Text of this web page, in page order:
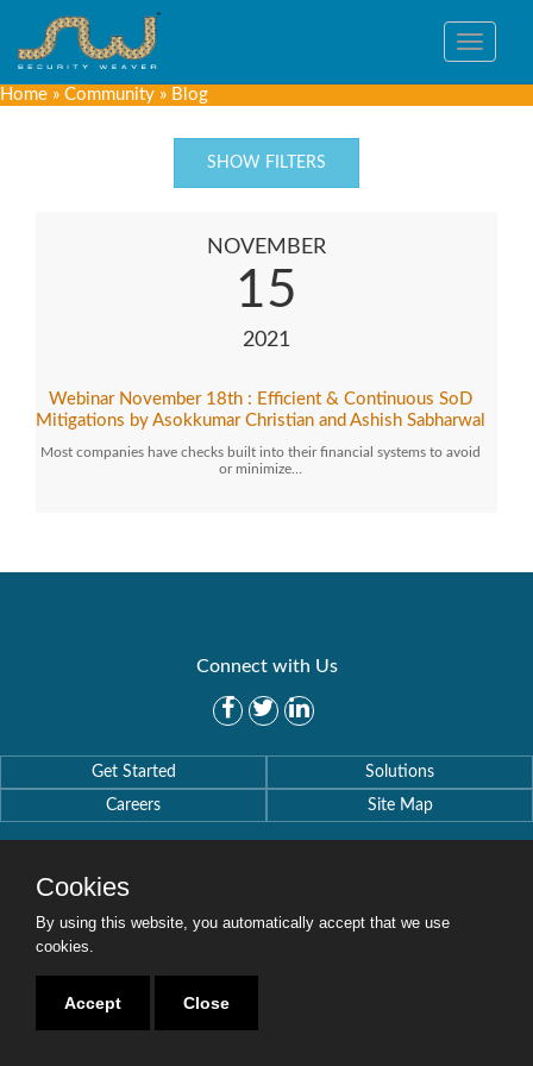
Toggle
Home » Community » Blog
SHOW FILTERS
NOVEMBER
15
2021
Webinar November 18th : Efficient & Continuous SoD
Mitigations by Asokkumar Christian and Ashish Sabharwal
Most companies have checks built into their financial systems to avoid
or minimize…
Connect with Us
Get Started
Solutions
Careers
Site Map
Copyright © 2016-2020 Security Weaver. All Rights Reserved.
Cookies
By using this website, you automatically accept that we use
cookies.
Accept Close